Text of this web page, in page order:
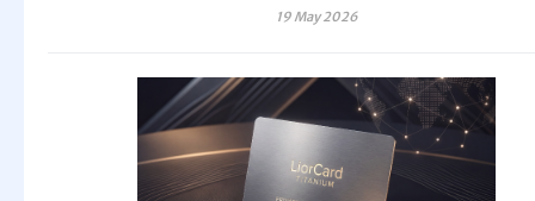
19 May 2026